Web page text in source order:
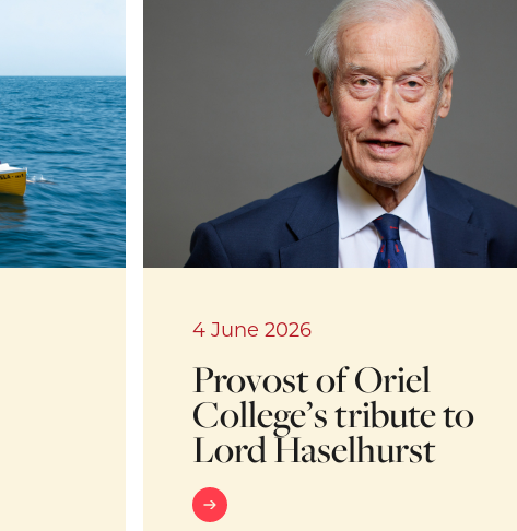
4 June 2026
Provost of Oriel
College’s tribute to
Lord Haselhurst